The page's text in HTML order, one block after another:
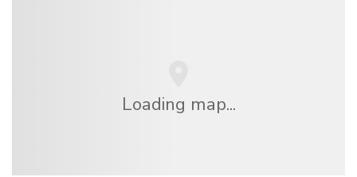
Loading map...